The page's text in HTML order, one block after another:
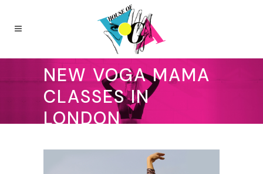
NEW VOGA MAMA
CLASSES IN
LONDON